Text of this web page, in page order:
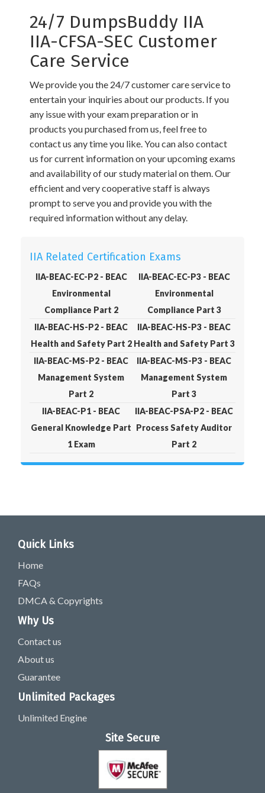
24/7 DumpsBuddy IIA
IIA-CFSA-SEC Customer
Care Service
We provide you the 24/7 customer care service to
entertain your inquiries about our products. If you
any issue with your exam preparation or in
products you purchased from us, feel free to
contact us any time you like. You can also contact
us for current information on your upcoming exams
and availability of our study material on them. Our
efficient and very cooperative staff is always
prompt to serve you and provide you with the
required information without any delay.
IIA Related Certification Exams
IIA-BEAC-EC-P2 - BEAC
Environmental
Compliance Part 2
IIA-BEAC-EC-P3 - BEAC
Environmental
Compliance Part 3
IIA-BEAC-HS-P2 - BEAC
Health and Safety Part 2
IIA-BEAC-HS-P3 - BEAC
Health and Safety Part 3
IIA-BEAC-MS-P2 - BEAC
Management System
Part 2
IIA-BEAC-MS-P3 - BEAC
Management System
Part 3
IIA-BEAC-P1 - BEAC
General Knowledge Part
1 Exam
IIA-BEAC-PSA-P2 - BEAC
Process Safety Auditor
Part 2
Quick Links
Home
FAQs
DMCA & Copyrights
Why Us
Contact us
About us
Guarantee
Unlimited Packages
Unlimited Engine
Site Secure